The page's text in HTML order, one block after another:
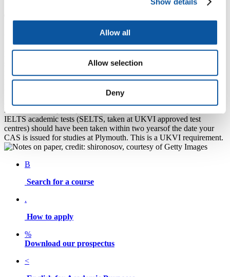
Allow all
Allow selection
Deny
The validity period of qualifications
Degrees awarded in the UK or in majority English language
speaking countries (as defined by UKVI) will be accepted as
meeting our standard English language entry requirements.
Normally, these should have been awarded no more than three years
prior to your course start date at Plymouth.
more than three years
IELTS academic tests (SELTS, taken at UKVI approved test
centres) should have been taken within two yearsof the date your
CAS is issued for studies at Plymouth. This is a UKVI requirement.
B
Search for a course
.
How to apply
%
Download our prospectus
<